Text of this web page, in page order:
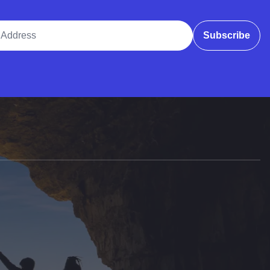
Subscribe